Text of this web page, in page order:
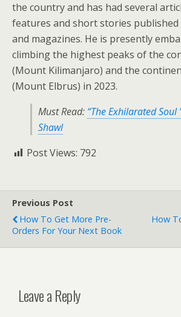
the country and has had several
features and short stories published
and magazines. He is presently
climbing the highest peaks of the
(Mount Kilimanjaro) and the
(Mount Elbrus) in 2023.
Must Read: “The Exhilarated Soul
Shawl
Post Views: 792
Previous Post
How To Get More Pre-
Orders For Your Next Book
How
Leave a Reply